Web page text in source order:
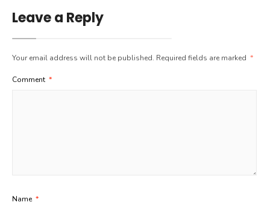
Leave a Reply
Your email address will not be published. Required fields are marked *
Comment *
Name *